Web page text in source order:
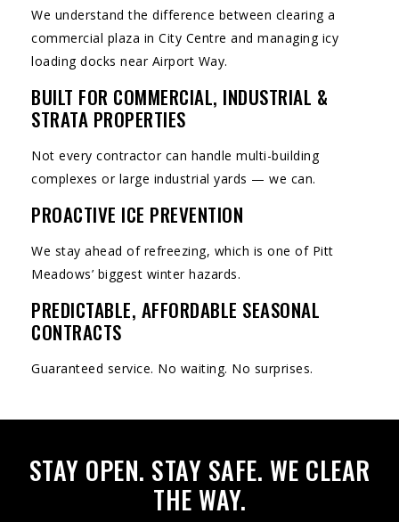
We understand the difference between clearing a
commercial plaza in City Centre and managing icy
loading docks near Airport Way.
BUILT FOR COMMERCIAL, INDUSTRIAL &
STRATA PROPERTIES
Not every contractor can handle multi-building
complexes or large industrial yards — we can.
PROACTIVE ICE PREVENTION
We stay ahead of refreezing, which is one of Pitt
Meadows’ biggest winter hazards.
PREDICTABLE, AFFORDABLE SEASONAL
CONTRACTS
Guaranteed service. No waiting. No surprises.
STAY OPEN. STAY SAFE. WE CLEAR
THE WAY.